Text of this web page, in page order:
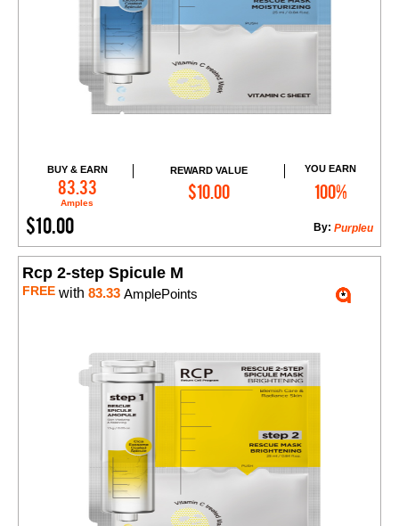
BUY & EARN
83.33
Amples
REWARD VALUE
$10.00
YOU EARN
100%
$10.00 Purpleu
By:
Add to Cart
Rcp 2-step Spicule M
FREE with 83.33 AmplePoints